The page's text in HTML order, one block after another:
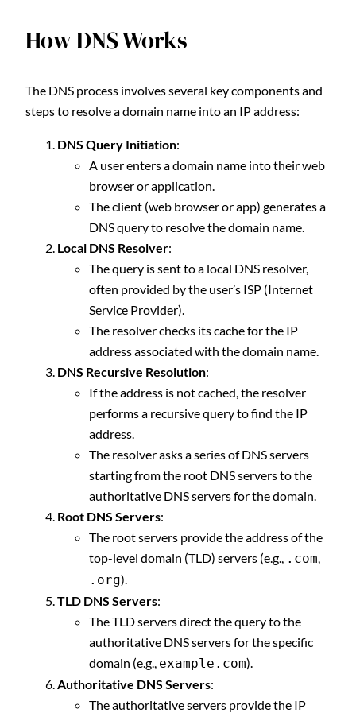
How DNS Works
The DNS process involves several key components and
steps to resolve a domain name into an IP address:
DNS Query Initiation:
A user enters a domain name into their web
browser or application.
The client (web browser or app) generates a
DNS query to resolve the domain name.
Local DNS Resolver:
The query is sent to a local DNS resolver,
often provided by the user’s ISP (Internet
Service Provider).
The resolver checks its cache for the IP
address associated with the domain name.
DNS Recursive Resolution:
If the address is not cached, the resolver
performs a recursive query to find the IP
address.
The resolver asks a series of DNS servers
starting from the root DNS servers to the
authoritative DNS servers for the domain.
Root DNS Servers:
The root servers provide the address of the
top-level domain (TLD) servers (e.g., .com,
.org).
TLD DNS Servers:
The TLD servers direct the query to the
authoritative DNS servers for the specific
domain (e.g., example.com).
Authoritative DNS Servers:
The authoritative servers provide the IP